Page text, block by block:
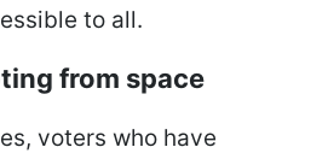
to all.
from space
voters who have